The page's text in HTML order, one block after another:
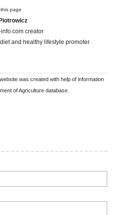
page
creator
and healthy lifestyle promoter
was created with help of information
of Agriculture database.